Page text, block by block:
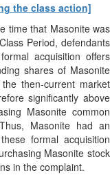
the class action]
time that Masonite was
Period, defendants
acquisition offers
shares of Masonite
then-current market
significantly above
Masonite common
Masonite had an
formal acquisition
Masonite stock
in the complaint.